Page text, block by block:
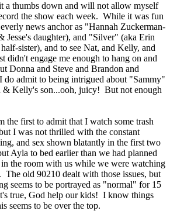
a thumbs down and will not allow myself
the show each week. While it was fun
news anchor as "Hannah Zuckerman-
Jesse's daughter), and "Silver" (aka Erin
sister), and to see Nat, and Kelly, and
didn't engage me enough to hang on and
Donna and Steve and Brandon and
admit to being intrigued about "Sammy"
& Kelly's son...ooh, juicy! But not enough
the first to admit that I watch some trash
I was not thrilled with the constant
and sex shown blatantly in the first two
Ayla to bed earlier than we had planned
in the room with us while we were watching
The old 90210 dealt with those issues, but
seems to be portrayed as "normal" for 15
true, God help our kids! I know things
seems to be over the top.